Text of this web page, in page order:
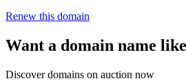
Renew this domain
Want a domain name
Discover domains on auction now